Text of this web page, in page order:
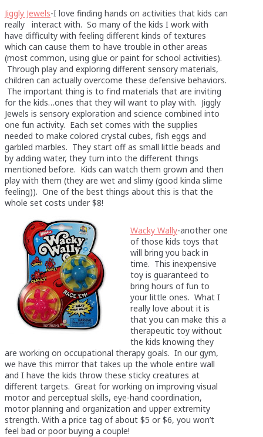
Jiggly Jewels-I love finding hands on activities that kids can
really interact with. So many of the kids I work with
have difficulty with feeling different kinds of textures
which can cause them to have trouble in other areas
(most common, using glue or paint for school activities).
Through play and exploring different sensory materials,
children can actually overcome these defensive behaviors.
The important thing is to find materials that are inviting
for the kids…ones that they will want to play with. Jiggly
Jewels is sensory exploration and science combined into
one fun activity. Each set comes with the supplies
needed to make colored crystal cubes, fish eggs and
garbled marbles. They start off as small little beads and
by adding water, they turn into the different things
mentioned before. Kids can watch them grown and then
play with them (they are wet and slimy (good kinda slime
feeling)). One of the best things about this is that the
whole set costs under $8!
Wacky Wally-another one
of those kids toys that
will bring you back in
time. This inexpensive
toy is guaranteed to
bring hours of fun to
your little ones. What I
really love about it is
that you can make this a
therapeutic toy without
the kids knowing they
are working on occupational therapy goals. In our gym,
we have this mirror that takes up the whole entire wall
and I have the kids throw these sticky creatures at
different targets. Great for working on improving visual
motor and perceptual skills, eye-hand coordination,
motor planning and organization and upper extremity
strength. With a price tag of about $5 or $6, you won’t
feel bad or poor buying a couple!